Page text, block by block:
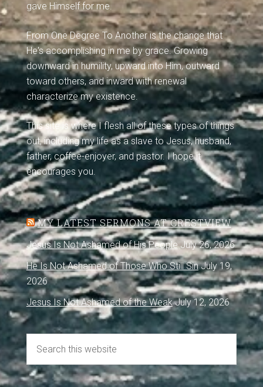
gave Himself for me.
From One Degree To Another is the change that
He's accomplishing in me by grace. Growing
downward in humility, upward into Him, outward
toward others, and inward with renewal
characterize my existence.
This site is where I flesh all of these types of things
out, including my life as a slave to Jesus, husband,
father, coffee-enjoyer, and pastor. I hope it
encourages you.
MY LATEST SERMONS AT CRESTVIEW
Jesus Is Not Ashamed of His People July 26, 2026
He Is Not Ashamed of Those Who Still Sin July 19,
2026
Jesus Is Not Ashamed of the Weak July 12, 2026